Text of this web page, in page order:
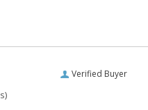
Verified Buyer